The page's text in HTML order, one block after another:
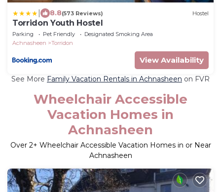
8.8(573 Reviews) Hostel
Torridon Youth Hostel
Parking Pet Friendly
Designated Smoking Area
Achnasheen
Torridon
View Availability
See More Family Vacation Rentals in Achnasheen on FVR
Wheelchair Accessible
Vacation Homes in
Achnasheen
Over 2+ Wheelchair Accessible Vacation Homes in or Near
Achnasheen